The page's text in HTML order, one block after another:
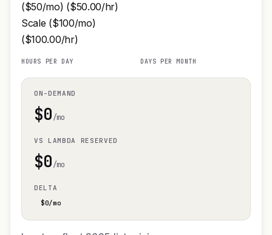
($50/mo) ($50.00/hr)
Scale ($100/mo)
($100.00/hr)
HOURS PER DAY DAYS PER MONTH
ON-DEMAND
$0/mo
VS LAMBDA RESERVED
$0/mo
DELTA
$0/mo